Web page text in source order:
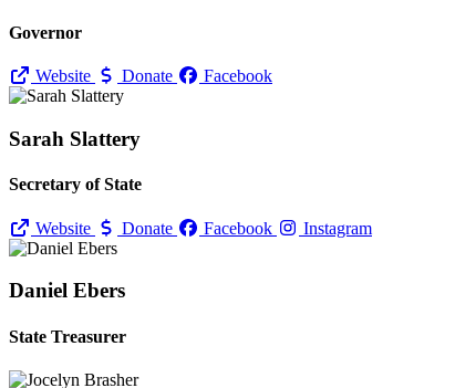
Governor
Website Donate Facebook
Sarah Slattery
Secretary of State
Website Donate Facebook Instagram
Daniel Ebers
State Treasurer